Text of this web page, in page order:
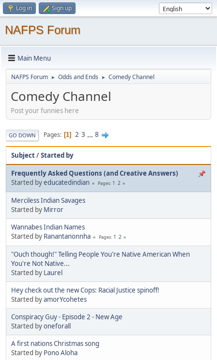
Log in Sign up
NAFPS Forum
Main Menu
NAFPS Forum ► Odds and Ends ► Comedy Channel
Comedy Channel
Post your funnies here
GO DOWN Pages 1 2 3 ... 8
Subject/Started by
Frequently Asked Questions (and Creative Answers)
Started byeducatedindian Pages 1 2
Merciless Indian Savages
Started by Mirror
Wannabes Indian Names
Started by Ranantanonnha Pages 1 2
"Ouch though!" Telling People You're Native American When
You're Not Native...
Started by Laurel
Hey check out the new Cops: Racial Justice spinoff!
Started byamorYcohetes
Conspiracy Guy - Episode 2 - New Age
Started byoneforall
A first nations Christmas song
Started by Pono Aloha